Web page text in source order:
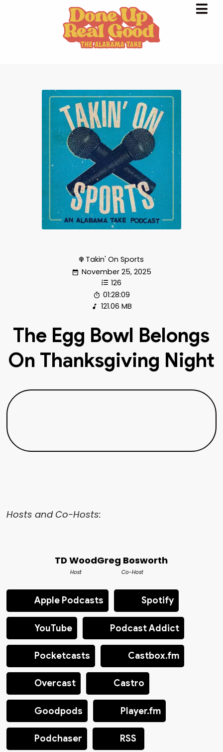
Takin' On Sports
November 25, 2025
126
01:28:09
121.06 MB
The Egg Bowl Belongs
On Thanksgiving Night
Hosts and Co-Hosts:
TD Wood
Host
Greg Bosworth
Co-Host
Apple Podcasts Spotify
YouTube Podcast Addict
Pocketcasts Castbox.fm
Overcast Castro
Goodpods Player.fm
Podchaser RSS